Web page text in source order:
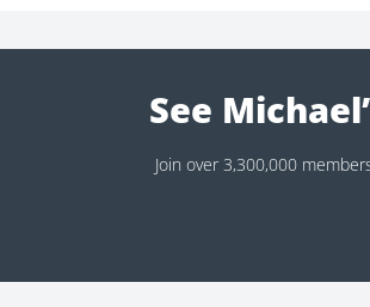
See
Join over 3,300,000